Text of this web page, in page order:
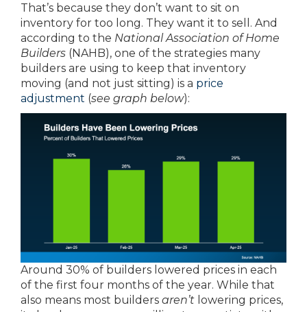
That’s because they don’t want to sit on
inventory for too long. They want it to sell. And
according to the National Association of Home
Builders (NAHB), one of the strategies many
builders are using to keep that inventory
moving (and not just sitting) is a price
adjustment (see graph below):
Around 30% of builders lowered prices in each
of the first four months of the year. While that
also means most builders aren’t lowering prices,